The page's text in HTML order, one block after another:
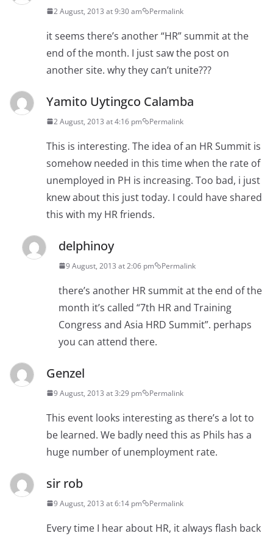
2 August, 2013 at 9:30 am Permalink
it seems there’s another “HR” summit at the
end of the month. I just saw the post on
another site. why they can’t unite???
Yamito Uytingco Calamba
2 August, 2013 at 4:16 pm Permalink
This is interesting. The idea of an HR Summit is
somehow needed in this time when the rate of
unemployed in PH is increasing. Too bad, i just
knew about this just today. I could have shared
this with my HR friends.
delphinoy
9 August, 2013 at 2:06 pm Permalink
there’s another HR summit at the end of the
month it’s called “7th HR and Training
Congress and Asia HRD Summit”. perhaps
you can attend there.
Genzel
9 August, 2013 at 3:29 pm Permalink
This event looks interesting as there’s a lot to
be learned. We badly need this as Phils has a
huge number of unemployment rate.
sir rob
9 August, 2013 at 6:14 pm Permalink
Every time I hear about HR, it always flash back